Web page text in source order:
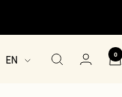
Language
EN 0